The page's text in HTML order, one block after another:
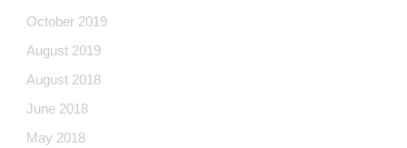
October 2019
August 2019
August 2018
June 2018
May 2018